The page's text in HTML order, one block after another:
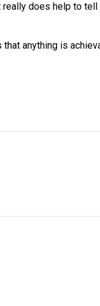
does help to
anything is